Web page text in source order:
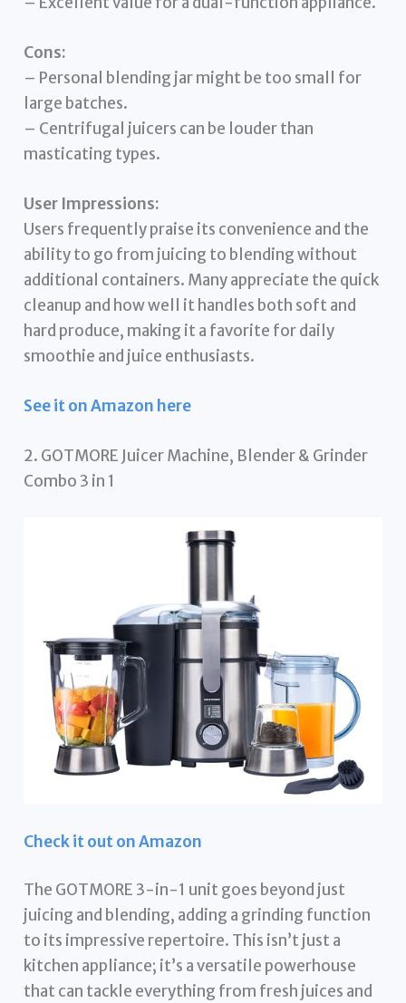
Cons:
– Personal blending jar might be too small for
large batches.
– Centrifugal juicers can be louder than
masticating types.
User Impressions:
Users frequently praise its convenience and the
ability to go from juicing to blending without
additional containers. Many appreciate the quick
cleanup and how well it handles both soft and
hard produce, making it a favorite for daily
smoothie and juice enthusiasts.
See it on Amazon here
2. GOTMORE Juicer Machine, Blender & Grinder
Combo 3 in 1
Check it out on Amazon
The GOTMORE 3-in-1 unit goes beyond just
juicing and blending, adding a grinding function
to its impressive repertoire. This isn’t just a
kitchen appliance; it’s a versatile powerhouse
that can tackle everything from fresh juices and